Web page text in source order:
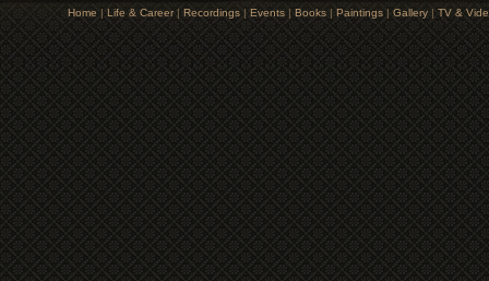
Home | Life & Career | Recordings | Events | Books | Paintings | Gallery | TV &